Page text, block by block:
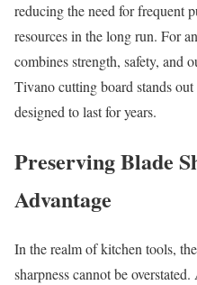
reducing the need for frequent
resources in the long run. For
combines strength, safety, and
Tivano cutting board stands
designed to last for years.
Preserving Blade
Advantage
In the realm of kitchen tools,
sharpness cannot be